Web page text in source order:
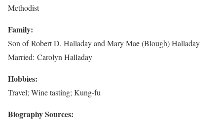
Methodist
Family:
Son of Robert D. Halladay and Mary Mae (Blough) Halladay
Married: Carolyn Halladay
Hobbies:
Travel; Wine tasting; Kung-fu
Biography Sources: